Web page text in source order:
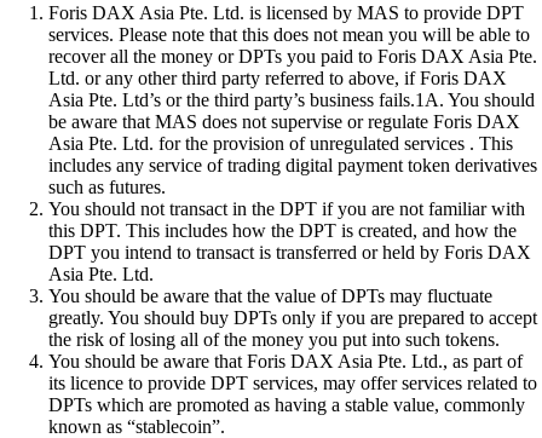
Foris DAX Asia Pte. Ltd. is licensed by MAS to provide DPT
services. Please note that this does not mean you will be able to
recover all the money or DPTs you paid to Foris DAX Asia Pte.
Ltd. or any other third party referred to above, if Foris DAX
Asia Pte. Ltd’s or the third party’s business fails.1A. You should
be aware that MAS does not supervise or regulate Foris DAX
Asia Pte. Ltd. for the provision of unregulated services . This
includes any service of trading digital payment token derivatives
such as futures.
You should not transact in the DPT if you are not familiar with
this DPT. This includes how the DPT is created, and how the
DPT you intend to transact is transferred or held by Foris DAX
Asia Pte. Ltd.
You should be aware that the value of DPTs may fluctuate
greatly. You should buy DPTs only if you are prepared to accept
the risk of losing all of the money you put into such tokens.
You should be aware that Foris DAX Asia Pte. Ltd., as part of
its licence to provide DPT services, may offer services related to
DPTs which are promoted as having a stable value, commonly
known as “stablecoin”.